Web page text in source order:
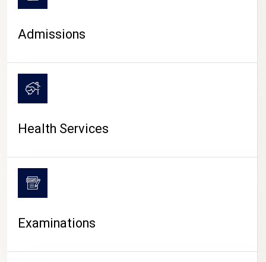
CAMPUS LIFE
Admissions
Health Services
Examinations